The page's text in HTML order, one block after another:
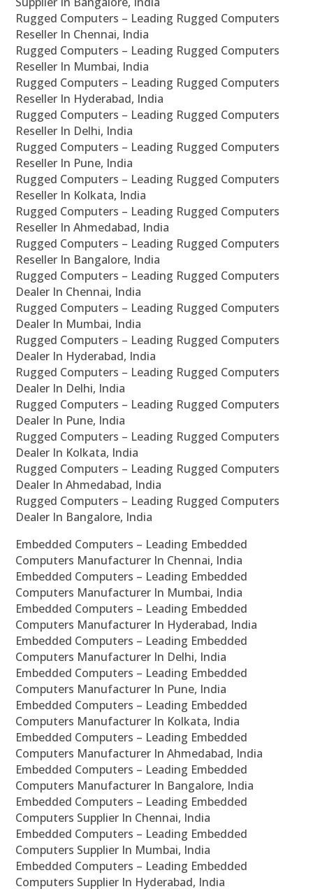
Rugged Computers – Leading Rugged Computers
Reseller In Chennai, India
Rugged Computers – Leading Rugged Computers
Reseller In Mumbai, India
Rugged Computers – Leading Rugged Computers
Reseller In Hyderabad, India
Rugged Computers – Leading Rugged Computers
Reseller In Delhi, India
Rugged Computers – Leading Rugged Computers
Reseller In Pune, India
Rugged Computers – Leading Rugged Computers
Reseller In Kolkata, India
Rugged Computers – Leading Rugged Computers
Reseller In Ahmedabad, India
Rugged Computers – Leading Rugged Computers
Reseller In Bangalore, India
Rugged Computers – Leading Rugged Computers
Dealer In Chennai, India
Rugged Computers – Leading Rugged Computers
Dealer In Mumbai, India
Rugged Computers – Leading Rugged Computers
Dealer In Hyderabad, India
Rugged Computers – Leading Rugged Computers
Dealer In Delhi, India
Rugged Computers – Leading Rugged Computers
Dealer In Pune, India
Rugged Computers – Leading Rugged Computers
Dealer In Kolkata, India
Rugged Computers – Leading Rugged Computers
Dealer In Ahmedabad, India
Rugged Computers – Leading Rugged Computers
Dealer In Bangalore, India
Embedded Computers – Leading Embedded
Computers Manufacturer In Chennai, India
Embedded Computers – Leading Embedded
Computers Manufacturer In Mumbai, India
Embedded Computers – Leading Embedded
Computers Manufacturer In Hyderabad, India
Embedded Computers – Leading Embedded
Computers Manufacturer In Delhi, India
Embedded Computers – Leading Embedded
Computers Manufacturer In Pune, India
Embedded Computers – Leading Embedded
Computers Manufacturer In Kolkata, India
Embedded Computers – Leading Embedded
Computers Manufacturer In Ahmedabad, India
Embedded Computers – Leading Embedded
Computers Manufacturer In Bangalore, India
Embedded Computers – Leading Embedded
Computers Supplier In Chennai, India
Embedded Computers – Leading Embedded
Computers Supplier In Mumbai, India
Embedded Computers – Leading Embedded
Computers Supplier In Hyderabad, India